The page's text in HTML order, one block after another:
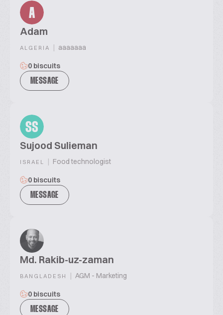
A
Adam
ALGERIA | aaaaaaa
0 biscuits
MESSAGE
SS
Sujood Sulieman
ISRAEL | Food technologist
0 biscuits
MESSAGE
Md. Rakib-uz-zaman
BANGLADESH | AGM - Marketing
0 biscuits
MESSAGE